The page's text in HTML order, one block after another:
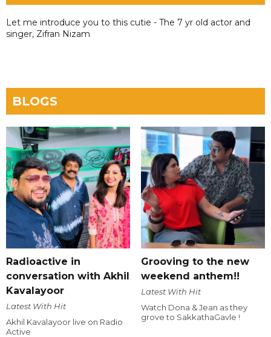
Let me introduce you to this cutie - The 7 yr old actor and
singer, Zifran Nizam
BLOGS
Radioactive in
conversation with Akhil
Kavalayoor
Latest With Hit
Akhil Kavalayoor live on Radio
Active
Grooving to the new
weekend anthem!!
Latest With Hit
Watch Dona & Jean as they
grove to SakkathaGavle !